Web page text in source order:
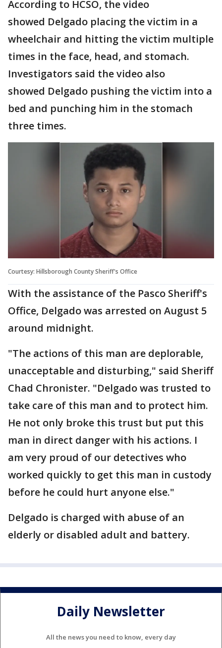
According to HCSO, the video
showed Delgado placing the victim in a
wheelchair and hitting the victim multiple
times in the face, head, and stomach.
Investigators said the video also
showed Delgado pushing the victim into a
bed and punching him in the stomach
three times.
Courtesy: Hillsborough County Sheriff's Office
With the assistance of the Pasco Sheriff's
Office, Delgado was arrested on August 5
around midnight.
"The actions of this man are deplorable,
unacceptable and disturbing," said Sheriff
Chad Chronister. "Delgado was trusted to
take care of this man and to protect him.
He not only broke this trust but put this
man in direct danger with his actions. I
am very proud of our detectives who
worked quickly to get this man in custody
before he could hurt anyone else."
Delgado is charged with abuse of an
elderly or disabled adult and battery.
Daily Newsletter
All the news you need to know, every day